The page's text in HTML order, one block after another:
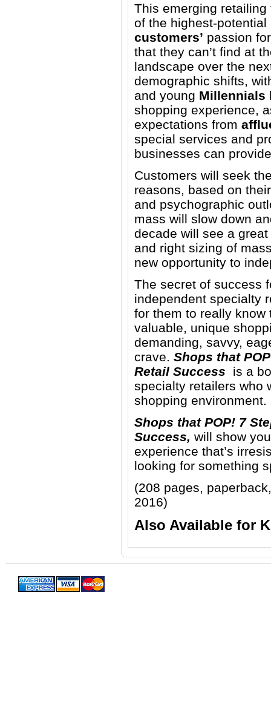
This emerging
of the highest-
customers’ passion
that they can’t find at
landscape over the
demographic shifts,
and young Millennials
shopping experience,
expectations from
special services and
businesses can
Customers will seek
reasons, based on
and psychographic
mass will slow down
decade will see a
and right sizing of
new opportunity to
The secret of success
independent specialty
for them to really
valuable, unique
demanding, savvy,
crave. Shops that
Retail Success is a
specialty retailers who
shopping environment.
Shops that POP! 7
Success, will show
experience that’s
looking for something
(208 pages,
2016)
Also Available for